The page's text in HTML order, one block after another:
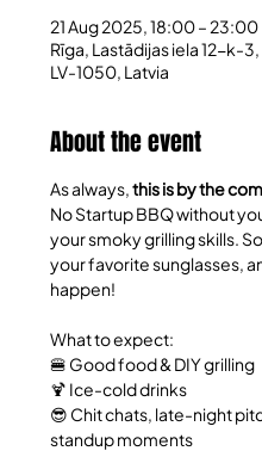
21 Aug 2025, 18:00 – 23:00
Rīga, Lastādijas iela 12-k-
LV-1050, Latvia
About the event
​As always, this is by the
No Startup BBQ without
your smoky grilling skills.
your favorite sunglasses,
happen!
​What to expect:
🍔 Good food & DIY grilling
🍹 Ice-cold drinks
😎 Chit chats, late-night
standup moments